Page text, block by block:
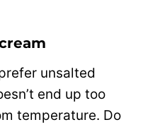
unsalted
end up too
temperature. Do